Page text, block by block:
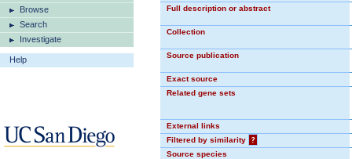
Browse
Search
Investigate
Help
Full description or abstract
Collection
Source publication
Exact source
Related gene sets
External links
Filtered by similarity
?
Source species